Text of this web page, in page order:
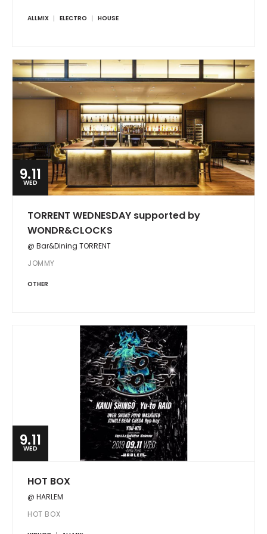
ALLMIX ELECTRO HOUSE
9.11
WED
TORRENT WEDNESDAY supported by
WONDR&CLOCKS
@ Bar&Dining TORRENT
JOMMY
OTHER
9.11
WED
HOT BOX
@ HARLEM
HOT BOX